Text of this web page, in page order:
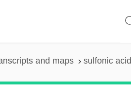
and maps sulfonic acid